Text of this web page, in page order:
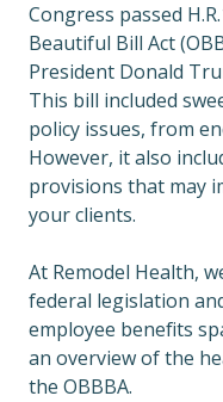
Congress passed
Beautiful Bill Act
President Donald
This bill included
policy issues, from
However, it also
provisions that may
your clients.
At Remodel Health,
federal legislation
employee benefits
an overview of the
the OBBBA.